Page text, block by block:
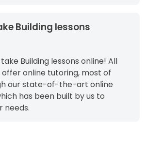
Building lessons
Building lessons online! All
online tutoring, most of
our state-of-the-art online
has been built by us to
needs.